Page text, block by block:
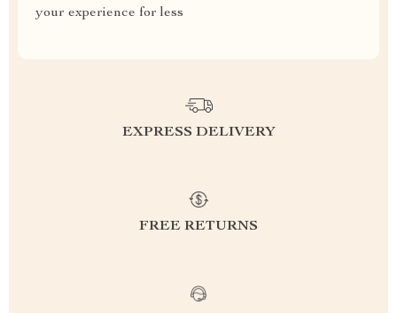
your experience for less
EXPRESS DELIVERY
FREE RETURNS